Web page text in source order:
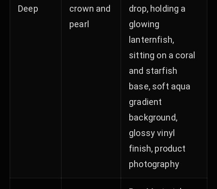
Deep
crown and
pearl
drop, holding a
glowing
lanternfish,
sitting on a coral
and starfish
base, soft aqua
gradient
background,
glossy vinyl
finish, product
photography